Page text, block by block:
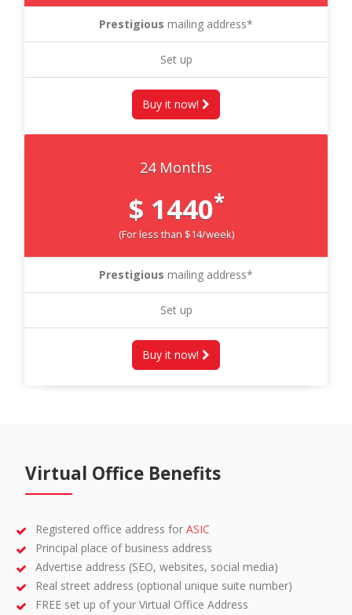
Prestigious mailing address*
Set up
Buy it now!
24 Months
$ 1440*
(For less than $14/week)
Prestigious mailing address*
Set up
Buy it now!
Virtual Office Benefits
Registered office address forASIC
Principal place of business address
Advertise address (SEO, websites, social media)
Real street address (optional unique suite number)
FREE set up of your Virtual Office Address